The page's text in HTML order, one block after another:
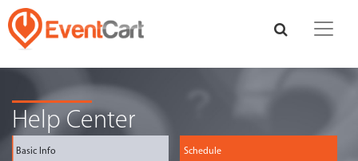
Help Center
Basic Info Schedule